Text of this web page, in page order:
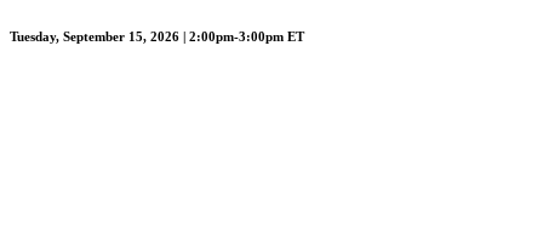
Tuesday, September 15, 2026 | 2:00pm-3:00pm ET